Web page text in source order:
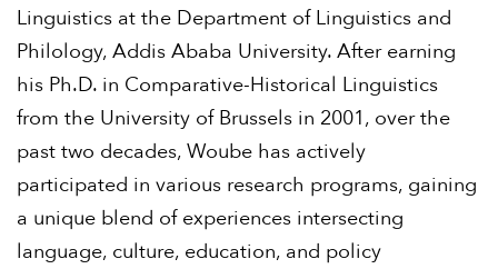
Linguistics at the Department of Linguistics and
Philology, Addis Ababa University. After earning
his Ph.D. in Comparative-Historical Linguistics
from the University of Brussels in 2001, over the
past two decades, Woube has actively
participated in various research programs, gaining
a unique blend of experiences intersecting
language, culture, education, and policy